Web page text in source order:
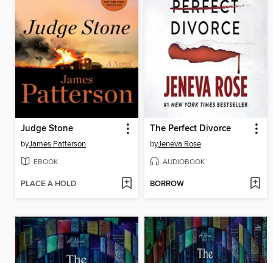
Judge Stone
byJames Patterson
EBOOK
PLACE A HOLD
The Perfect Divorce
byJeneva Rose
AUDIOBOOK
BORROW